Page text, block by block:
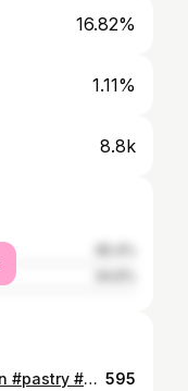
16.82%
1.11%
8.8k
I want to try something.... #vegan #pastry #glasses #pug #piercing #blackwork #pugsofinstagram #needy #gregssausageroll #gregs #tattoo 595